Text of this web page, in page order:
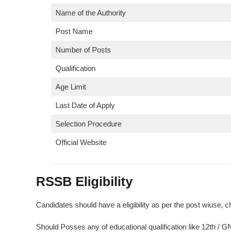
Name of the Authority
Post Name
Number of Posts
Qualification
Age Limit
Last Date of Apply
Selection Procedure
Official Website
RSSB Eligibility
Candidates should have a eligibility as per the post wiuse,
Should Posses any of educational qualification like 12th /